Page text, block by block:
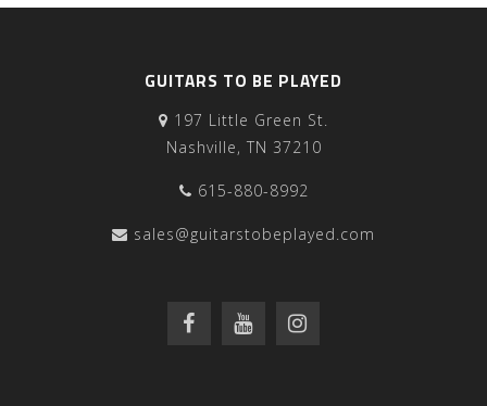
GUITARS TO BE PLAYED
197 Little Green St.
Nashville, TN 37210
615-880-8992
sales@guitarstobeplayed.com